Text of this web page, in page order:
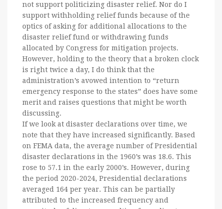
not support politicizing disaster relief. Nor do I
support withholding relief funds because of the
optics of asking for additional allocations to the
disaster relief fund or withdrawing funds
allocated by Congress for mitigation projects.
However, holding to the theory that a broken clock
is right twice a day, I do think that the
administration’s avowed intention to “return
emergency response to the states” does have some
merit and raises questions that might be worth
discussing.
If we look at disaster declarations over time, we
note that they have increased significantly. Based
on FEMA data, the average number of Presidential
disaster declarations in the 1960’s was 18.6. This
rose to 57.1 in the early 2000’s. However, during
the period 2020-2024, Presidential declarations
averaged 164 per year. This can be partially
attributed to the increased frequency and